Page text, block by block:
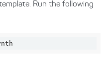
Run the following